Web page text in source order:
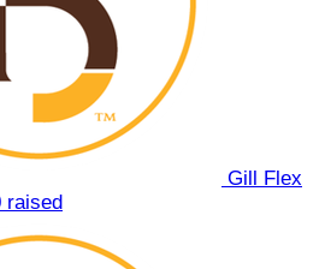
Gill Flex
raised